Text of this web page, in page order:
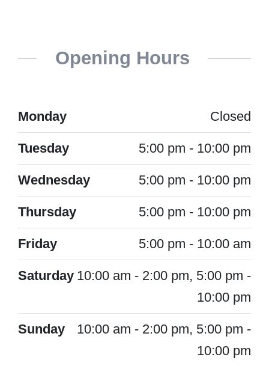
Opening Hours
Monday Closed
Tuesday 5:00 pm - 10:00 pm
Wednesday 5:00 pm - 10:00 pm
Thursday 5:00 pm - 10:00 pm
Friday 5:00 pm - 10:00 am
Saturday 10:00 am - 2:00 pm, 5:00 pm -
10:00 pm
Sunday
10:00 am - 2:00 pm, 5:00 pm -
10:00 pm